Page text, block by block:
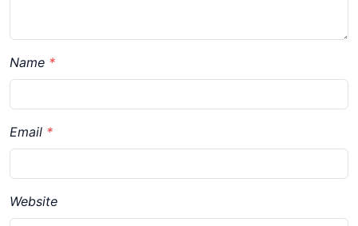
Name
Email
Website